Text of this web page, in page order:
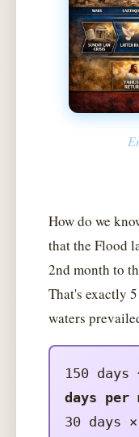
How do we
that the Flood
2nd month to
That's exactly
waters
150 days
days per
30 days